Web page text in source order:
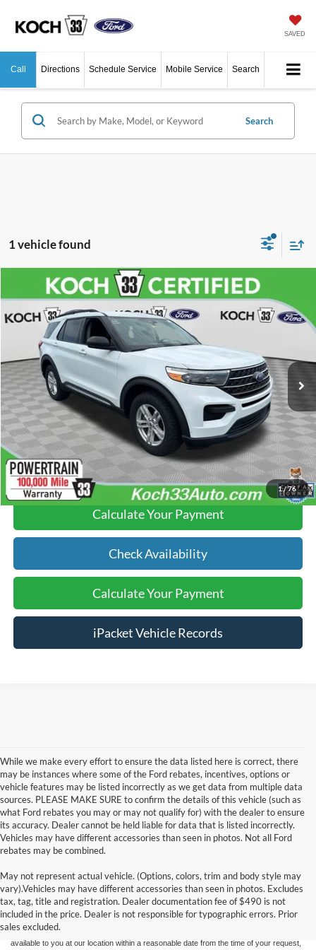
SAVED
Call Directions Schedule Service Mobile Service Search
Search
1 vehicle found
1/76
Ford Explorer XLT
Price Drop
Koch 33 Ford
1FMSK8DH7MGA76972Stock:F32539B
available 50,748 mi Ext.
$23,485
FINAL PRICE
Less
Koch 33 Ford Price:
$22,995
Documentation Fee:
$490
Text Us
Click To Call
Calculate Your Payment
Check Availability
Calculate Your Payment
iPacket Vehicle Records
Compare Vehicle
While we make every effort to ensure the data listed here is correct, there
may be instances where some of the Ford rebates, incentives, options or
vehicle features may be listed incorrectly as we get data from multiple data
sources. PLEASE MAKE SURE to confirm the details of this vehicle (such as
what Ford rebates you may or may not qualify for) with the dealer to ensure
its accuracy. Dealer cannot be held liable for data that is listed incorrectly.
Vehicles may have different accessories than seen in photos. Not all Ford
rebates may be combined.
May not represent actual vehicle. (Options, colors, trim and body style may
vary).Vehicles may have different accessories than seen in photos. Excludes
tax, tag, title and registration. Dealer documentation fee of $490 is not
included in the price. Dealer is not responsible for typographic errors. Prior
sales excluded.
Although every reasonable effort has been made to ensure the accuracy of the
information contained on this site, absolute accuracy cannot be guaranteed. This site,
and all information and materials appearing on it, are presented to the user "as is"
without warranty of any kind, either express or implied. All vehicles are subject to prior
sale. Price does not include applicable tax, title, and license charges. ‡Vehicles shown
at different locations are not currently in our inventory (Not in Stock) but can be made
available to you at our location within a reasonable date from the time of your request,